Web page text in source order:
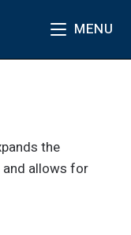
MENU
the
allows for